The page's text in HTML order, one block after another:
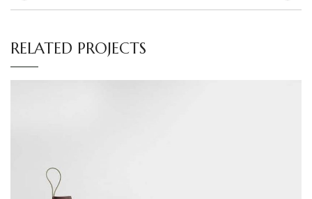
RELATED PROJECTS